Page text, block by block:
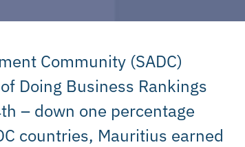
Community (SADC)
Doing Business Rankings
– down one percentage
countries, Mauritius earned